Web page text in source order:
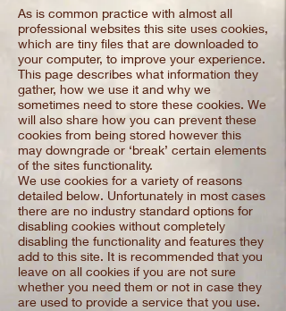
As is common practice with almost all
professional websites this site uses cookies,
which are tiny files that are downloaded to
your computer, to improve your experience.
This page describes what information they
gather, how we use it and why we
sometimes need to store these cookies. We
will also share how you can prevent these
cookies from being stored however this
may downgrade or ‘break’ certain elements
of the sites functionality.
We use cookies for a variety of reasons
detailed below. Unfortunately in most cases
there are no industry standard options for
disabling cookies without completely
disabling the functionality and features they
add to this site. It is recommended that you
leave on all cookies if you are not sure
whether you need them or not in case they
are used to provide a service that you use.